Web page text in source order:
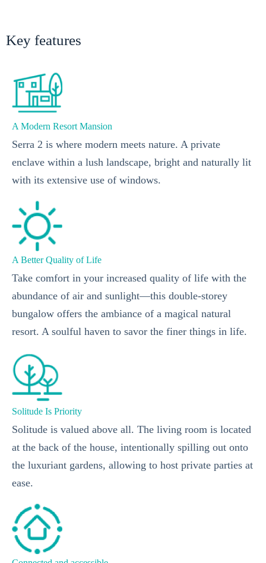
Key features
A Modern Resort Mansion
Serra 2 is where modern meets nature. A private
enclave within a lush landscape, bright and naturally lit
with its extensive use of windows.
A Better Quality of Life
Take comfort in your increased quality of life with the
abundance of air and sunlight—this double-storey
bungalow offers the ambiance of a magical natural
resort. A soulful haven to savor the finer things in life.
Solitude Is Priority
Solitude is valued above all. The living room is located
at the back of the house, intentionally spilling out onto
the luxuriant gardens, allowing to host private parties at
ease.